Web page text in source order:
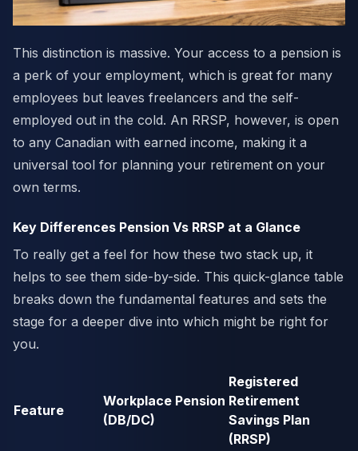
This distinction is massive. Your access to a pension is
a perk of your employment, which is great for many
employees but leaves freelancers and the self-
employed out in the cold. An RRSP, however, is open
to any Canadian with earned income, making it a
universal tool for planning your retirement on your
own terms.
Key Differences Pension Vs RRSP at a Glance
To really get a feel for how these two stack up, it
helps to see them side-by-side. This quick-glance table
breaks down the fundamental features and sets the
stage for a deeper dive into which might be right for
you.
Feature
Workplace Pension
(DB/DC)
Registered
Retirement
Savings Plan
(RRSP)